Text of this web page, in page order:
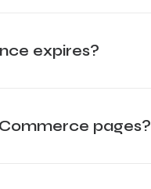
expires?
pages?